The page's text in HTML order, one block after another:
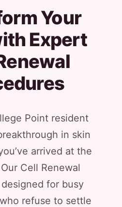
Your
Expert
Point resident
in skin
arrived at the
Cell Renewal
for busy
refuse to settle